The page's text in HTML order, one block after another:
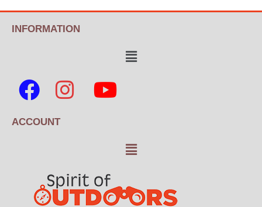
INFORMATION
ACCOUNT